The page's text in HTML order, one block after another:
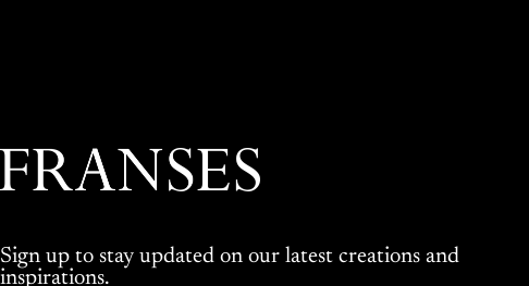
Franses Jewellers
Sign up to stay updated on our latest creations and
inspirations.